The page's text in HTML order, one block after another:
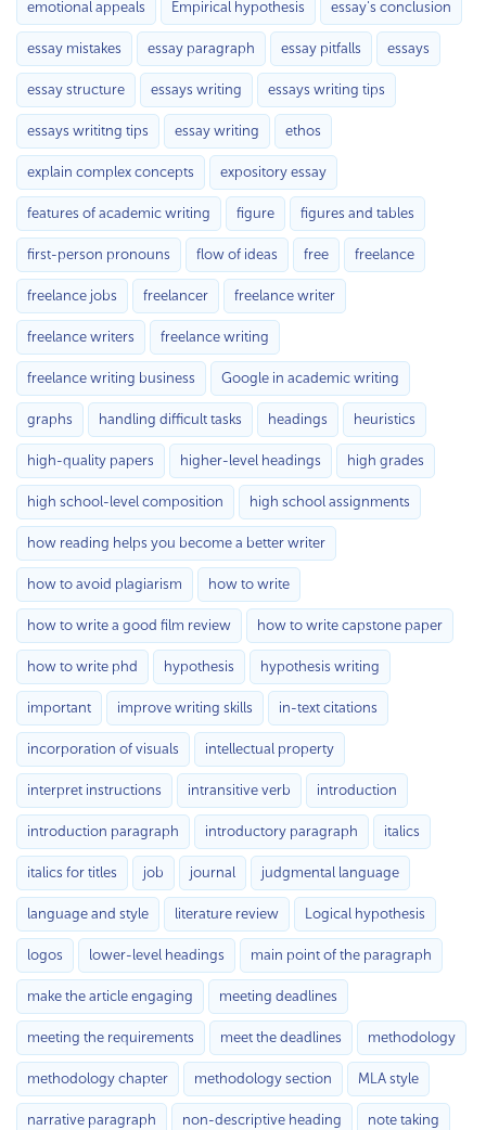
emotional appeals Empirical hypothesis essay's conclusion
essay mistakes essay paragraph essay pitfalls essays
essay structure essays writing essays writing tips
essays writitng tips essay writing ethos
explain complex concepts expository essay
features of academic writing figure figures and tables
first-person pronouns flow of ideas free freelance
freelance jobs freelancer freelance writer
freelance writers freelance writing
freelance writing business Google in academic writing
graphs handling difficult tasks headings heuristics
high-quality papers higher-level headings high grades
high school-level composition high school assignments
how reading helps you become a better writer
how to avoid plagiarism how to write
how to write a good film review how to write capstone paper
how to write phd hypothesis hypothesis writing
important improve writing skills in-text citations
incorporation of visuals intellectual property
interpret instructions intransitive verb introduction
introduction paragraph introductory paragraph italics
italics for titles job journal judgmental language
language and style literature review Logical hypothesis
logos lower-level headings main point of the paragraph
make the article engaging meeting deadlines
meeting the requirements meet the deadlines methodology
methodology chapter methodology section MLA style
narrative paragraph non-descriptive heading note taking